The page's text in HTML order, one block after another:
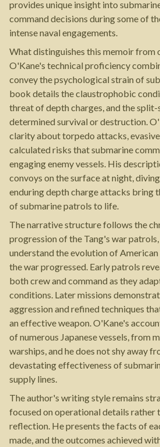
provides unique insight into
command decisions during some of
intense naval engagements.
What distinguishes this memoir from
O'Kane's technical proficiency
convey the psychological strain of
book details the claustrophobic
threat of depth charges, and the
determined survival or destruction.
clarity about torpedo attacks, evasive
calculated risks that submarine
engaging enemy vessels. His
convoys on the surface at night,
enduring depth charge attacks bring
of submarine patrols to life.
The narrative structure follows the
progression of the Tang's war
understand the evolution of
the war progressed. Early patrols
both crew and command as they
conditions. Later missions
aggression and refined techniques
an effective weapon. O'Kane's
of numerous Japanese vessels, from
warships, and he does not shy away
devastating effectiveness of
supply lines.
The author's writing style remains
focused on operational details rather
reflection. He presents the facts of
made, and the outcomes achieved